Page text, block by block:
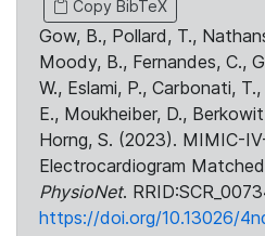
Copy BibTeX
Gow, B., Pollard, T.,
Moody, B., Fernandes, C.,
W., Eslami, P., Carbonati,
E., Moukheiber, D.,
Horng, S. (2023). MIMIC-
Electrocardiogram
PhysioNet.
https://doi.org/10.13026/